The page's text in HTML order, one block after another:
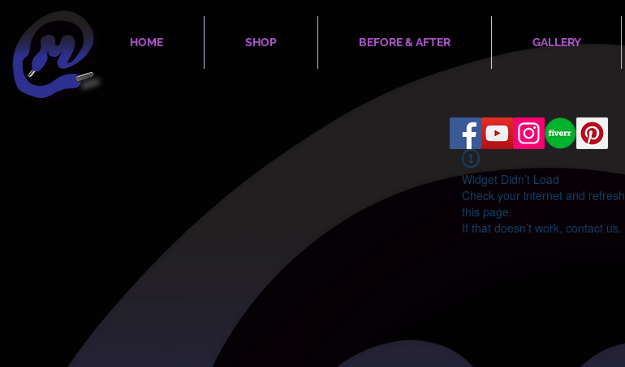
HOME SHOP BEFORE & AFTER GALLERY
Widget Didn’t Load
Check your internet and refresh
this page.
If that doesn’t work, contact us.